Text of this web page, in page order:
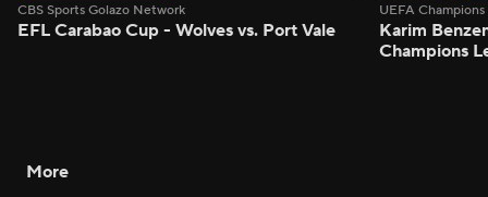
CBS Sports Golazo Network
EFL Carabao Cup - Wolves vs. Port Vale
UEFA
Karim
Champions
More